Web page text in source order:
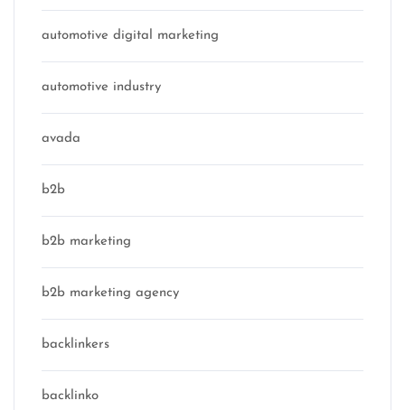
automotive digital marketing
automotive industry
avada
b2b
b2b marketing
b2b marketing agency
backlinkers
backlinko